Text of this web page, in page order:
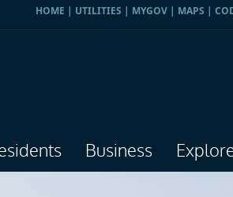
HOME | UTILITIES | MYGOV | MAPS |
Business